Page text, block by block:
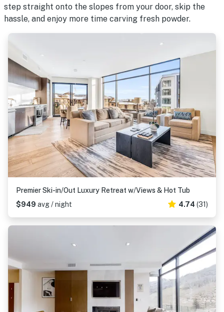
step straight onto the slopes from your door, skip the
hassle, and enjoy more time carving fresh powder.
Premier Ski-in/Out Luxury Retreat w/Views & Hot Tub
$949 avg / night 4.74 (31)